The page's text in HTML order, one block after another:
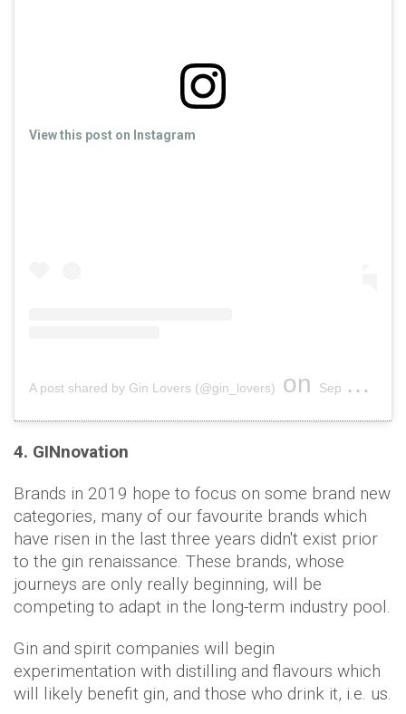
View this post on Instagram
A post shared by Gin Lovers (@gin_lovers) on Sep 6, 2018 at 11:49am PDT
4. GINnovation
Brands in 2019 hope to focus on some brand new
categories, many of our favourite brands which
have risen in the last three years didn't exist prior
to the gin renaissance. These brands, whose
journeys are only really beginning, will be
competing to adapt in the long-term industry pool.
Gin and spirit companies will begin
experimentation with distilling and flavours which
will likely benefit gin, and those who drink it, i.e. us.